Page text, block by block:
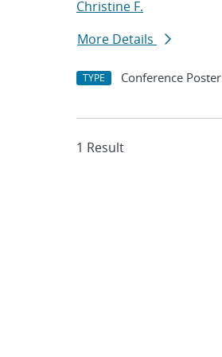
Christine F.
More Details
TYPE Conference Poster
1 Result